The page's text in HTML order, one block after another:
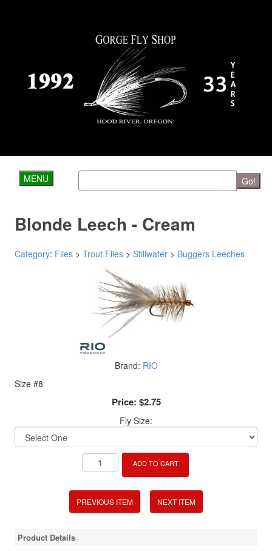
MENU Go!
Blonde Leech - Cream
Category: Flies > Trout Flies > Stillwater > Buggers Leeches
Brand: RIO
Size #8
Price: $2.75
Fly Size:
ADD TO CART
PREVIOUS ITEM NEXT ITEM
Product Details